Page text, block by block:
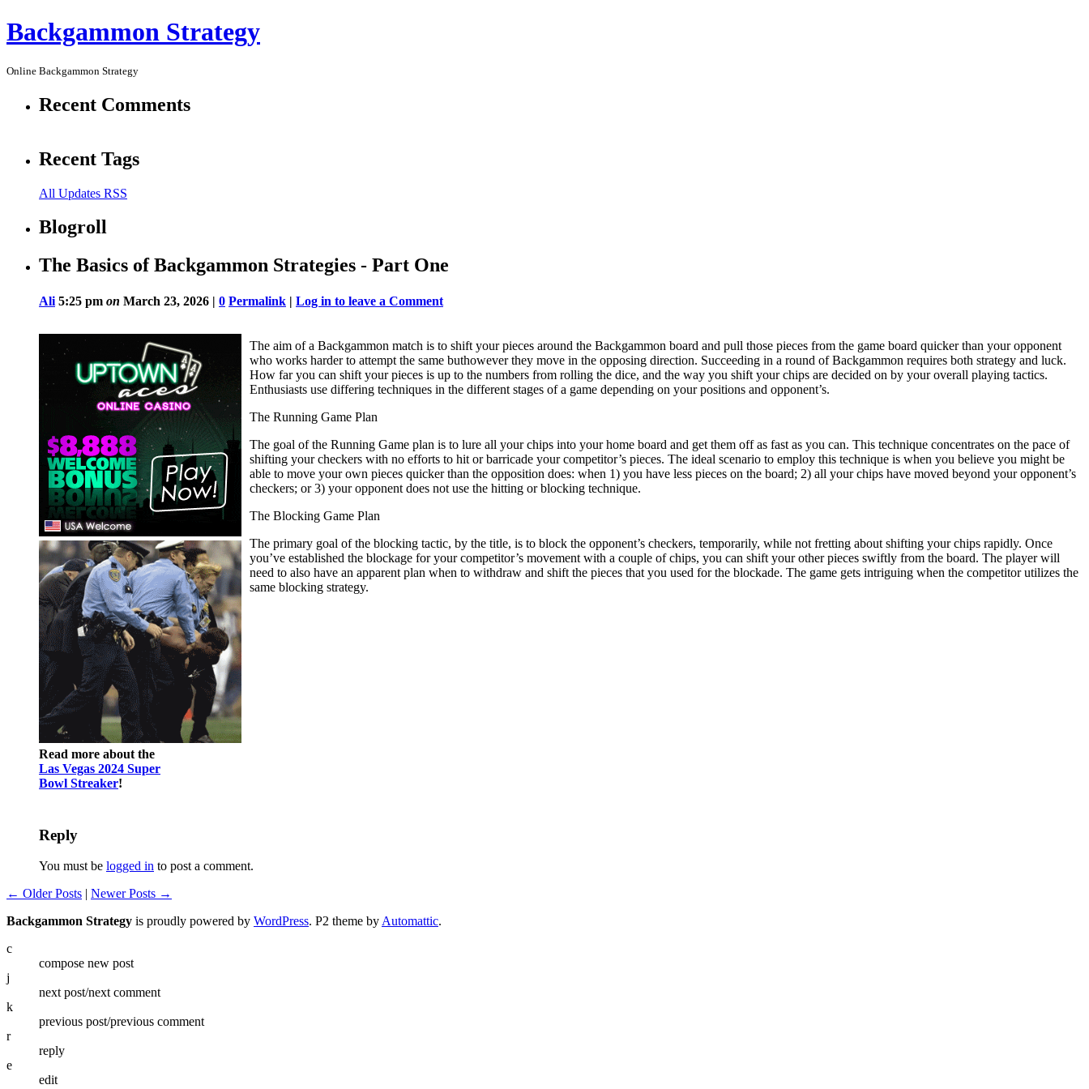
Backgammon Strategy
Online Backgammon Strategy
Recent Comments
Recent Tags
All Updates RSS
Blogroll
The Basics of Backgammon Strategies - Part One
Ali 5:25 pm on March 23, 2026 | 0 Permalink | Log in to leave a Comment
Read more about the
Las Vegas 2024 Super
Bowl Streaker!
The aim of a Backgammon match is to shift your pieces around the Backgammon board and pull those pieces from the game board quicker than your opponent
who works harder to attempt the same buthowever they move in the opposing direction. Succeeding in a round of Backgammon requires both strategy and luck.
How far you can shift your pieces is up to the numbers from rolling the dice, and the way you shift your chips are decided on by your overall playing tactics.
Enthusiasts use differing techniques in the different stages of a game depending on your positions and opponent’s.
The Running Game Plan
The goal of the Running Game plan is to lure all your chips into your home board and get them off as fast as you can. This technique concentrates on the pace of
shifting your checkers with no efforts to hit or barricade your competitor’s pieces. The ideal scenario to employ this technique is when you believe you might be
able to move your own pieces quicker than the opposition does: when 1) you have less pieces on the board; 2) all your chips have moved beyond your opponent’s
checkers; or 3) your opponent does not use the hitting or blocking technique.
The Blocking Game Plan
The primary goal of the blocking tactic, by the title, is to block the opponent’s checkers, temporarily, while not fretting about shifting your chips rapidly. Once
you’ve established the blockage for your competitor’s movement with a couple of chips, you can shift your other pieces swiftly from the board. The player will
need to also have an apparent plan when to withdraw and shift the pieces that you used for the blockade. The game gets intriguing when the competitor utilizes the
same blocking strategy.
Reply
You must be logged in to post a comment.
← Older Posts | Newer Posts →
Backgammon Strategy is proudly powered by WordPress. P2 theme by Automattic.
c
compose new post
j
next post/next comment
k
previous post/previous comment
r
reply
e
edit